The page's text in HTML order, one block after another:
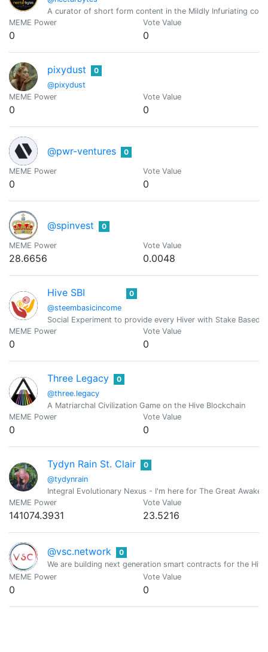
A curator of short form content in the Mildly Infuriating
MEME Power
0
Vote Value
0
pixydust
@pixydust
0
MEME Power
0
Vote Value
0
@pwr-ventures 0
MEME Power
0
Vote Value
0
@spinvest 0
MEME Power
28.6656
Vote Value
0.0048
Hive SBI
@steembasicincome
0
Social Experiment to provide every Hiver with Stake Based
MEME Power
0
Vote Value
0
Three Legacy
@three.legacy
0
A Matriarchal Civilization Game on the Hive Blockchain
MEME Power
0
Vote Value
0
Tydyn Rain St. Clair
@tydynrain
0
Integral Evolutionary Nexus - I'm here for The Great
MEME Power
141074.3931
Vote Value
23.5216
@vsc.network
0
We are building next generation smart contracts for the
MEME Power
0
Vote Value
0